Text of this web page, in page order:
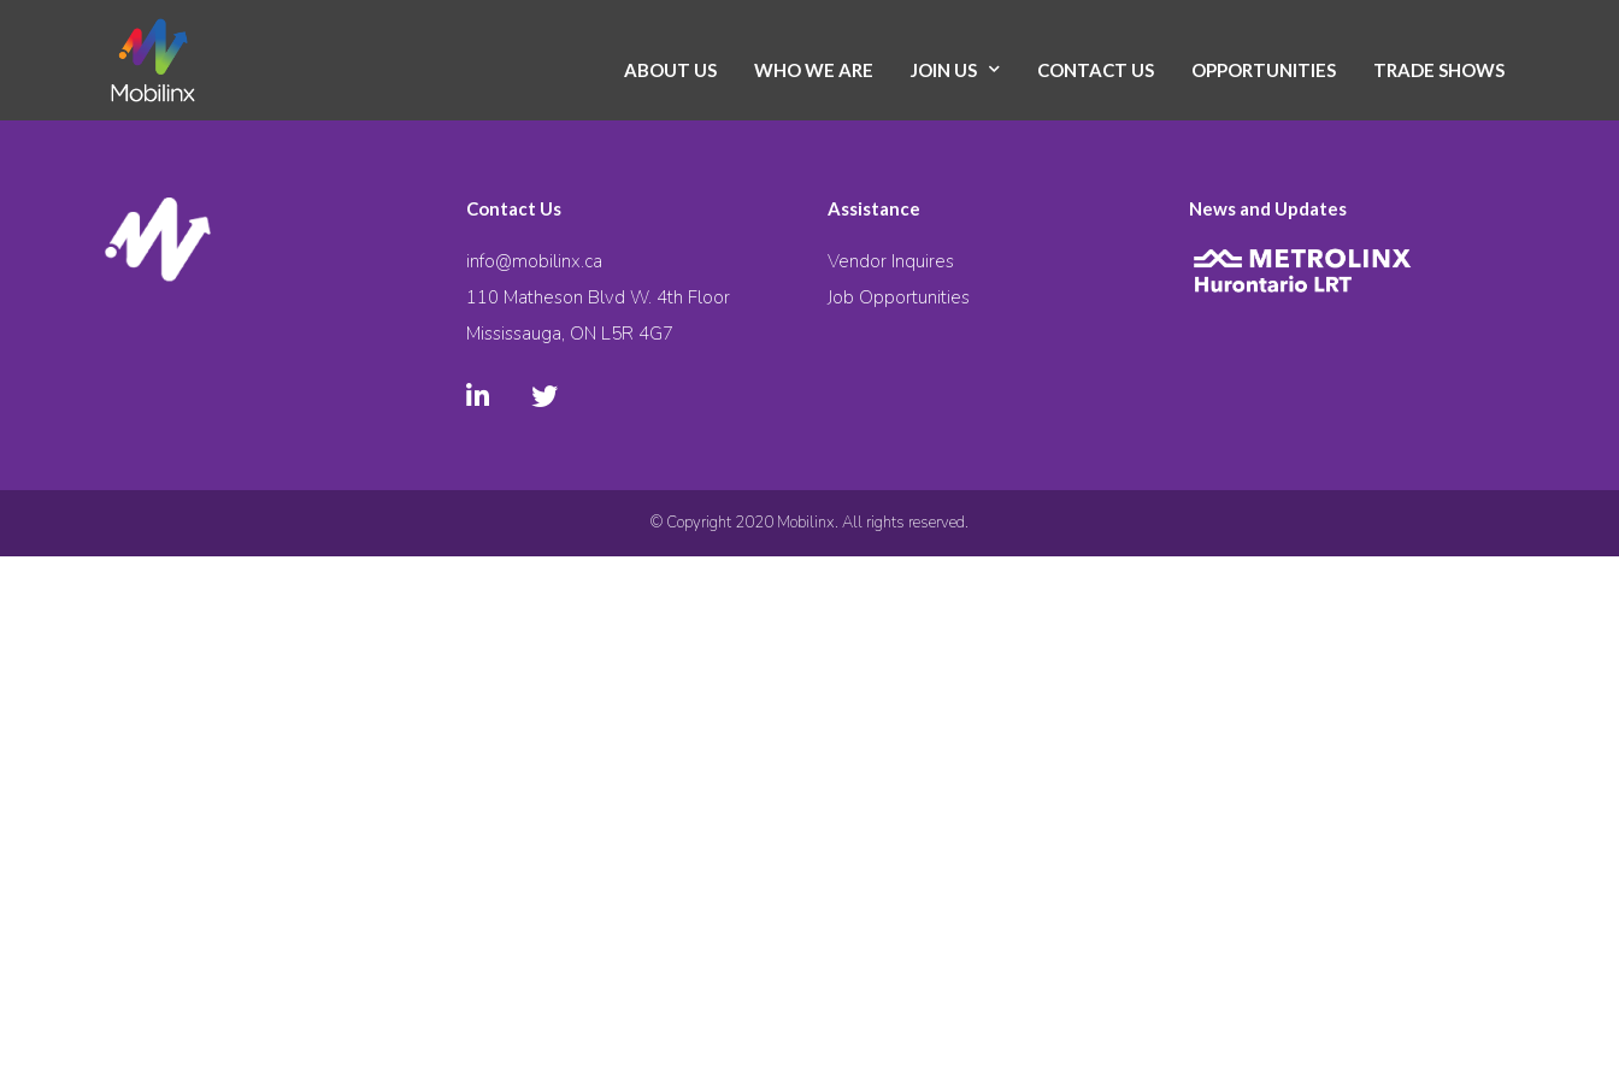
ABOUT US WHO WE ARE JOIN US CONTACT US OPPORTUNITIES TRADE SHOWS
Contact Us
info@mobilinx.ca
110 Matheson Blvd W. 4th Floor
Mississauga, ON L5R 4G7
Assistance
Vendor Inquires
Job Opportunities
News and Updates
© Copyright 2020 Mobilinx. All rights reserved.